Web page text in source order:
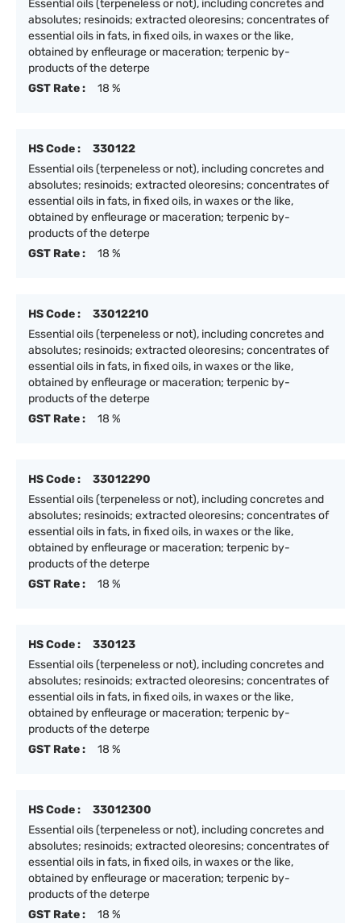
Essential oils (terpeneless or not), including concretes and
absolutes; resinoids; extracted oleoresins; concentrates of
essential oils in fats, in fixed oils, in waxes or the like,
obtained by enfleurage or maceration; terpenic by-
products of the deterpe
GST Rate :
18 %
HS Code :
330122
Essential oils (terpeneless or not), including concretes and
absolutes; resinoids; extracted oleoresins; concentrates of
essential oils in fats, in fixed oils, in waxes or the like,
obtained by enfleurage or maceration; terpenic by-
products of the deterpe
GST Rate :
18 %
HS Code :
33012210
Essential oils (terpeneless or not), including concretes and
absolutes; resinoids; extracted oleoresins; concentrates of
essential oils in fats, in fixed oils, in waxes or the like,
obtained by enfleurage or maceration; terpenic by-
products of the deterpe
GST Rate :
18 %
HS Code :
33012290
Essential oils (terpeneless or not), including concretes and
absolutes; resinoids; extracted oleoresins; concentrates of
essential oils in fats, in fixed oils, in waxes or the like,
obtained by enfleurage or maceration; terpenic by-
products of the deterpe
GST Rate :
18 %
HS Code :
330123
Essential oils (terpeneless or not), including concretes and
absolutes; resinoids; extracted oleoresins; concentrates of
essential oils in fats, in fixed oils, in waxes or the like,
obtained by enfleurage or maceration; terpenic by-
products of the deterpe
GST Rate :
18 %
HS Code :
33012300
Essential oils (terpeneless or not), including concretes and
absolutes; resinoids; extracted oleoresins; concentrates of
essential oils in fats, in fixed oils, in waxes or the like,
obtained by enfleurage or maceration; terpenic by-
products of the deterpe
GST Rate :
18 %